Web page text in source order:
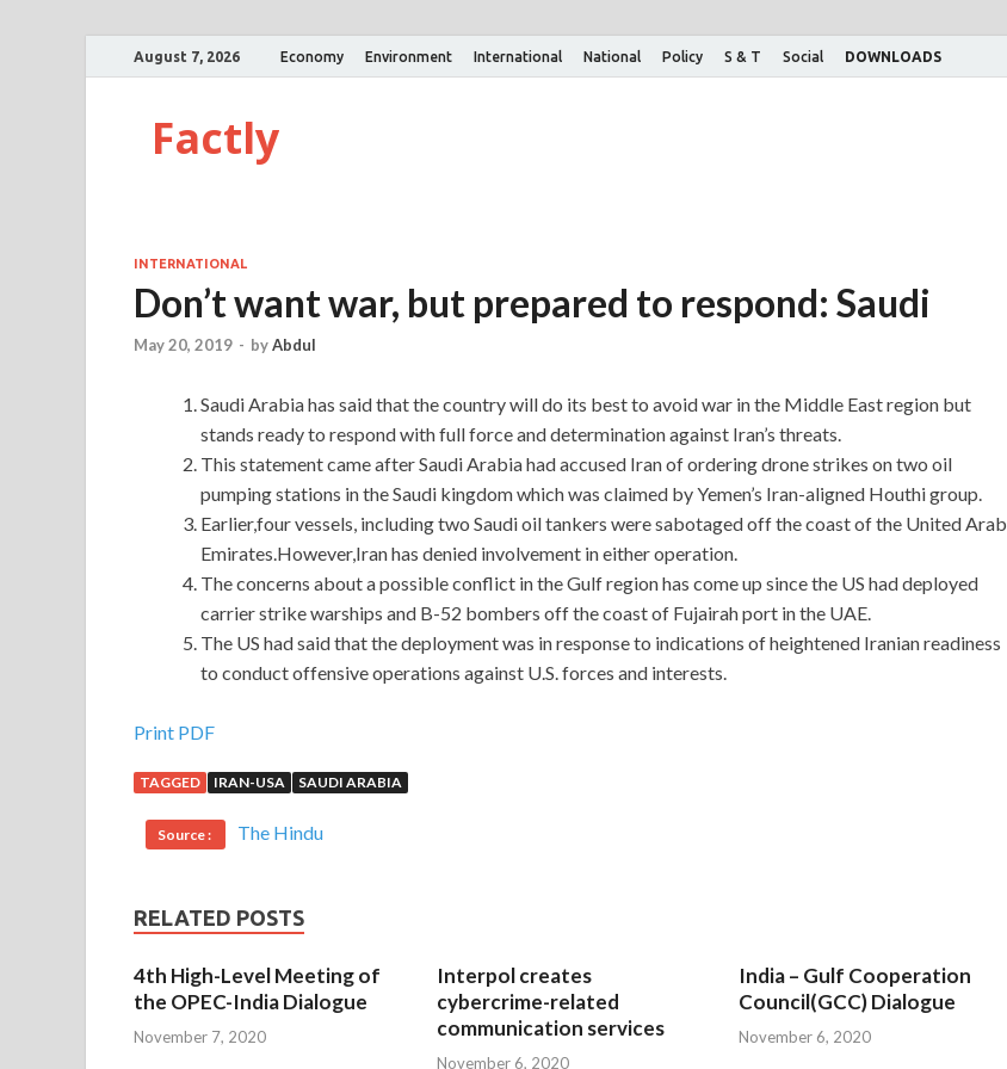
August 7, 2026 Economy Environment International National Policy S & T Social DOWNLOADS
Factly
INTERNATIONAL
Don’t want war, but prepared to respond: Saudi
May 20, 2019 - byAbdul
Saudi Arabia has said that the country will do its best to avoid war in the Middle East region but
stands ready to respond with full force and determination against Iran’s threats.
This statement came after Saudi Arabia had accused Iran of ordering drone strikes on two oil
pumping stations in the Saudi kingdom which was claimed by Yemen’s Iran-aligned Houthi group.
Earlier,four vessels, including two Saudi oil tankers were sabotaged off the coast of the United Arab
Emirates.However,Iran has denied involvement in either operation.
The concerns about a possible conflict in the Gulf region has come up since the US had deployed
carrier strike warships and B-52 bombers off the coast of Fujairah port in the UAE.
The US had said that the deployment was in response to indications of heightened Iranian readiness
to conduct offensive operations against U.S. forces and interests.
Provides Best Microsoft 070-461 Questions For Each Candidate
I willhttp://www.passexamcert.com
Querying Microsoft SQL Server 2012 baby fell into Wu Fei s
into the arms of Ming Zhe, the family hugged into the house. Even if he had not seen for many years, he still
070-461 pressure or
day I think of your mother s heart hanging like a pendant.
When we are still, we are thinking Microsoft 070-461 Questions when we move, weMicrosoft 070-461
Questions miss the summer and the year of peace and Microsoft SQL Server 2012 070-461 pleasure, no
burden and worry at all and in fact our burdens and worries have never stopped. After three days, he found
Print PDF
TAGGED IRAN-USA SAUDI ARABIA
Source : The Hindu
RELATED POSTS
4th High-Level Meeting of
the OPEC-India Dialogue
November 7, 2020
Interpol creates
cybercrime-related
communication services
November 6, 2020
India – Gulf Cooperation
Council(GCC) Dialogue
November 6, 2020